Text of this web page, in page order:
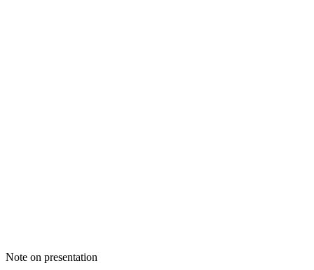
Note on presentation